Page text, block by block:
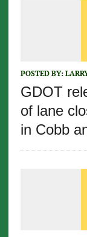
POSTED BY:
GDOT
of lane
in Cobb